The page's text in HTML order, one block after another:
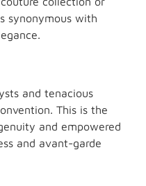
synonymous with
and tenacious
This is the
and empowered
and avant-garde